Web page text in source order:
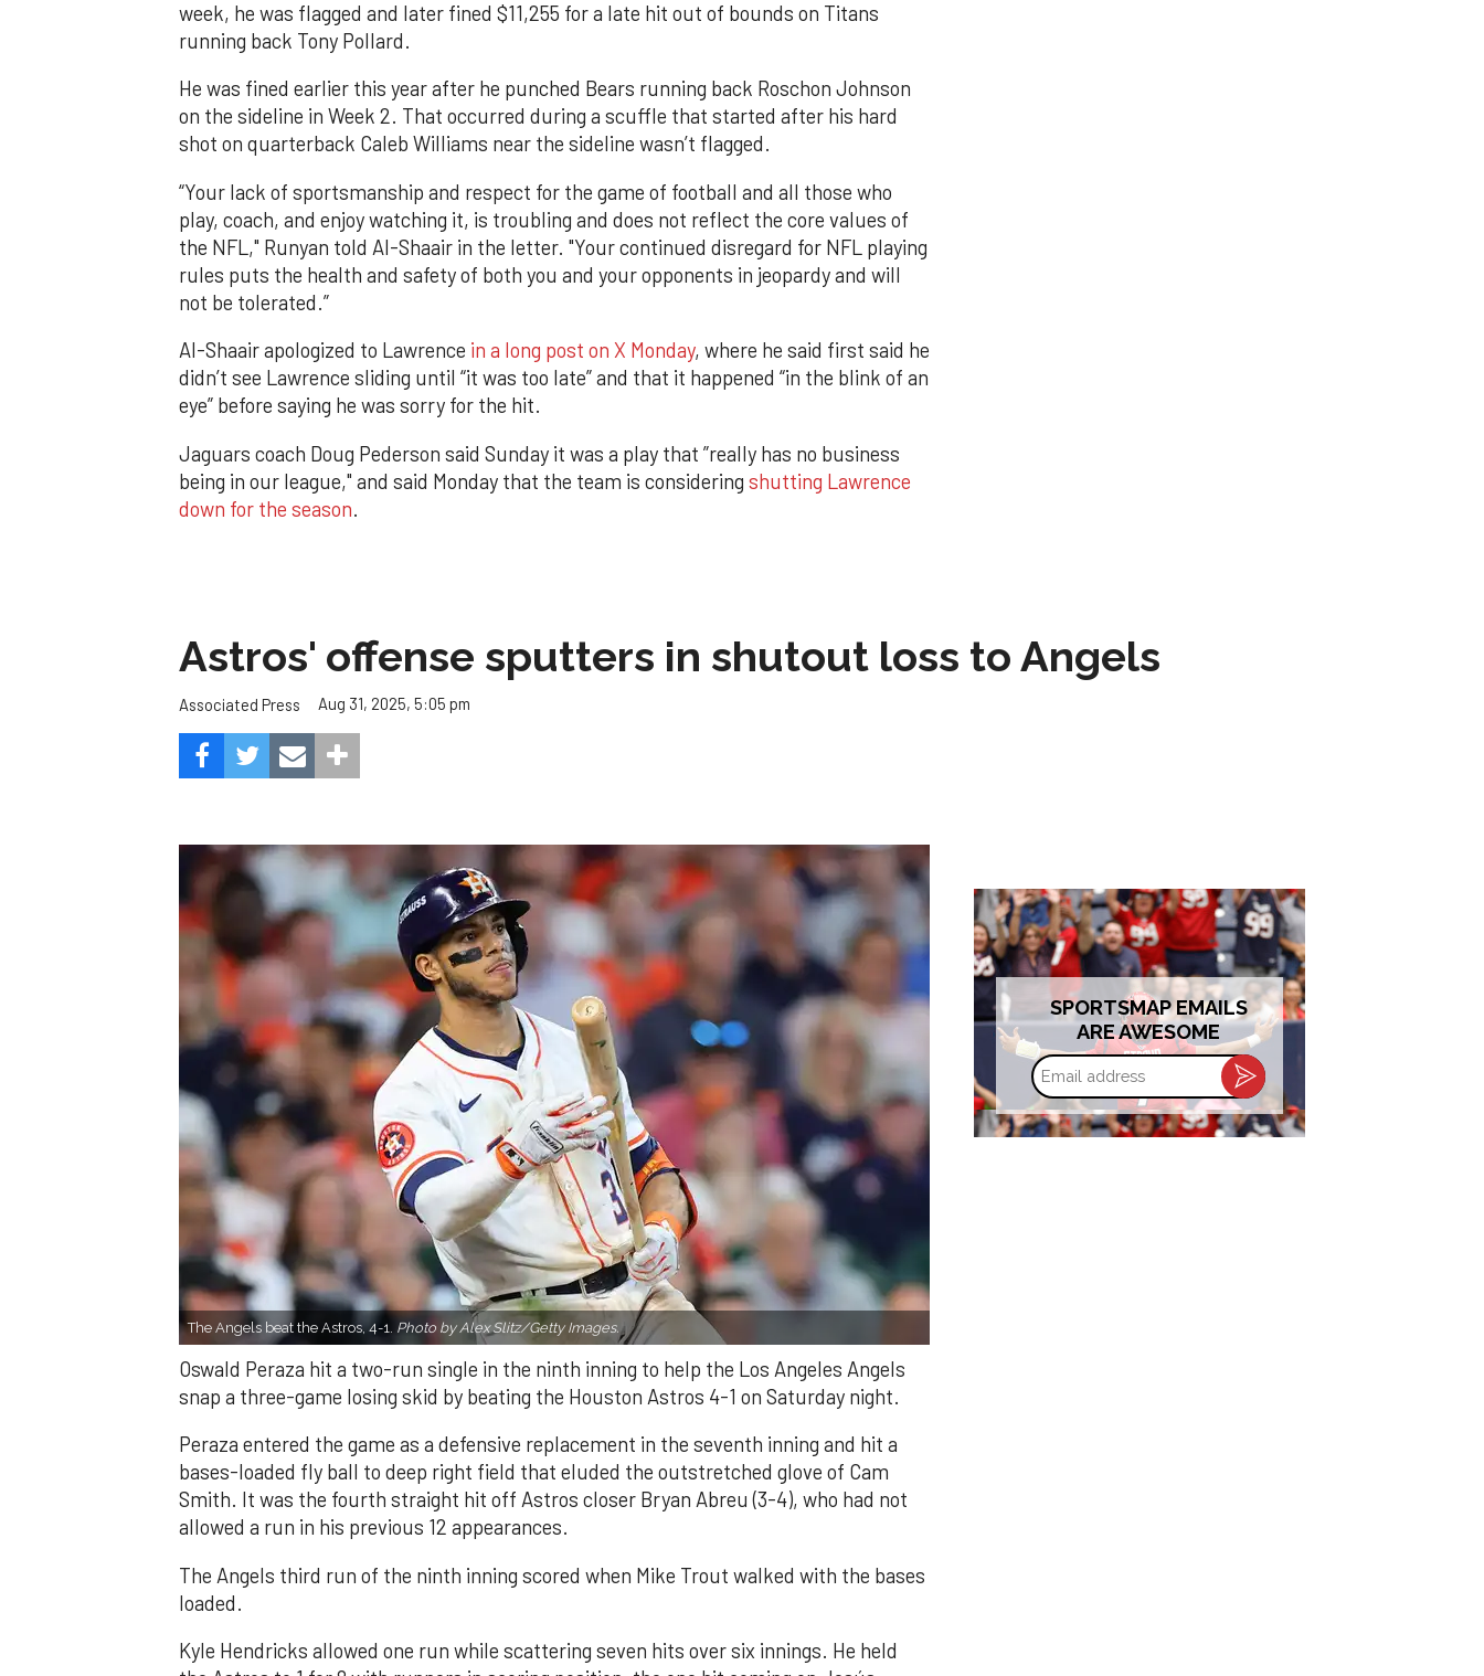
week, he was flagged and later fined $11,255 for a late hit out of bounds on Titans
running back Tony Pollard.
He was fined earlier this year after he punched Bears running back Roschon Johnson
on the sideline in Week 2. That occurred during a scuffle that started after his hard
shot on quarterback Caleb Williams near the sideline wasn’t flagged.
“Your lack of sportsmanship and respect for the game of football and all those who
play, coach, and enjoy watching it, is troubling and does not reflect the core values of
the NFL," Runyan told Al-Shaair in the letter. "Your continued disregard for NFL playing
rules puts the health and safety of both you and your opponents in jeopardy and will
not be tolerated.”
Al-Shaair apologized to Lawrence in a long post on X Monday, where he said first said he
didn’t see Lawrence sliding until “it was too late” and that it happened “in the blink of an
eye” before saying he was sorry for the hit.
Jaguars coach Doug Pederson said Sunday it was a play that ”really has no business
being in our league," and said Monday that the team is considering shutting Lawrence
down for the season.
Astros' offense sputters in shutout loss to Angels
Associated Press Aug 31, 2025, 5:05 pm
The Angels beat the Astros, 4-1. Photo by Alex Slitz/Getty Images.
Oswald Peraza hit a two-run single in the ninth inning to help the Los Angeles Angels
snap a three-game losing skid by beating the Houston Astros 4-1 on Saturday night.
Peraza entered the game as a defensive replacement in the seventh inning and hit a
bases-loaded fly ball to deep right field that eluded the outstretched glove of Cam
Smith. It was the fourth straight hit off Astros closer Bryan Abreu (3-4), who had not
allowed a run in his previous 12 appearances.
The Angels third run of the ninth inning scored when Mike Trout walked with the bases
loaded.
Kyle Hendricks allowed one run while scattering seven hits over six innings. He held
SPORTSMAP EMAILS
ARE AWESOME
Email
address